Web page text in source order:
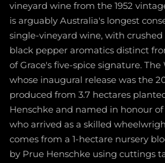
vineyard wine from the 1952
is arguably Australia's longest
single-vineyard wine, with crushed
black pepper aromatics distinct
of Grace's five-spice signature.
whose inaugural release was the
produced from 3.7 hectares
Henschke and named in honour
who arrived as a skilled
comes from a 1-hectare nursery
by Prue Henschke using cuttings